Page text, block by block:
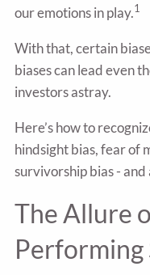
our emotions in play.1
With that, certain
biases can lead even
investors astray.
Here’s how to
hindsight bias, fear of
survivorship bias -
The Allure
Performing